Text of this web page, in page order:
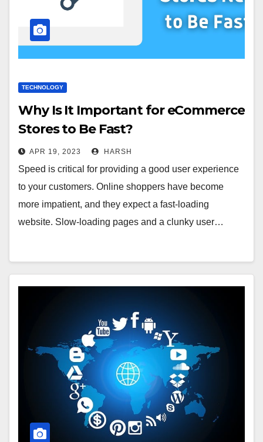
TECHNOLOGY
Why Is It Important for eCommerce
Stores to Be Fast?
APR 19, 2023 HARSH
Speed is critical for providing a good user experience
to your customers. Online shoppers have become
more impatient, and they expect a fast-loading
website. Slow-loading pages and a clunky user…